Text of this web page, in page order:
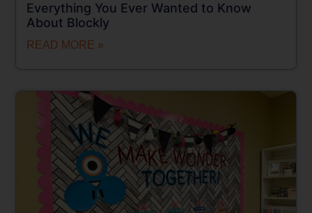
Everything You Ever Wanted to Know
About Blockly
READ MORE »